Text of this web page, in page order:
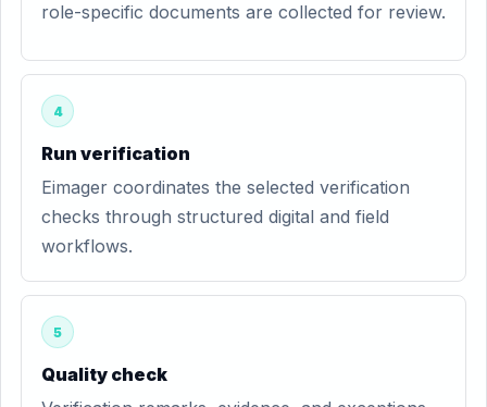
role-specific documents are collected for review.
4
Run verification
Eimager coordinates the selected verification
checks through structured digital and field
workflows.
5
Quality check